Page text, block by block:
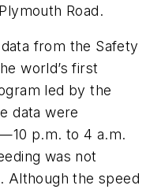
Road.
from the Safety
world’s first
led by the
data were
p.m. to 4 a.m.
was not
Although the speed